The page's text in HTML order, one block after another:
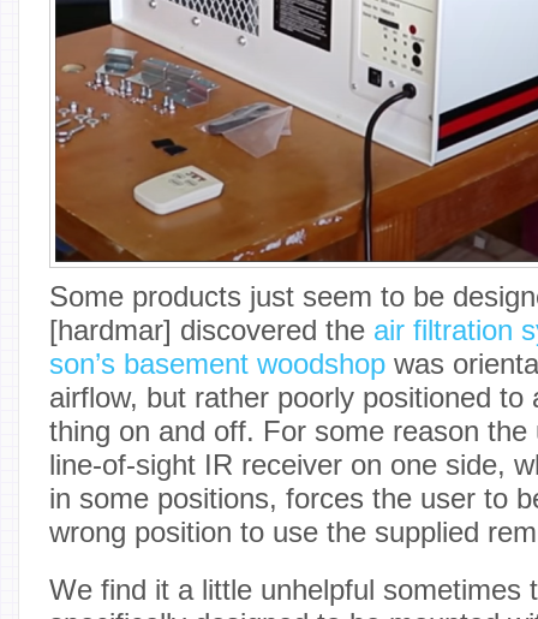
Some products just seem to be
[hardmar] discovered the air filtration
son’s basement woodshop was
airflow, but rather poorly positioned to
thing on and off. For some reason the
line-of-sight IR receiver on one side,
in some positions, forces the user to
wrong position to use the supplied
We find it a little unhelpful sometimes